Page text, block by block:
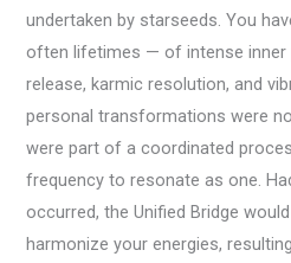
undertaken by starseeds. You
often lifetimes — of intense inner
release, karmic resolution, and
personal transformations were
were part of a coordinated
frequency to resonate as one.
occurred, the Unified Bridge
harmonize your energies,